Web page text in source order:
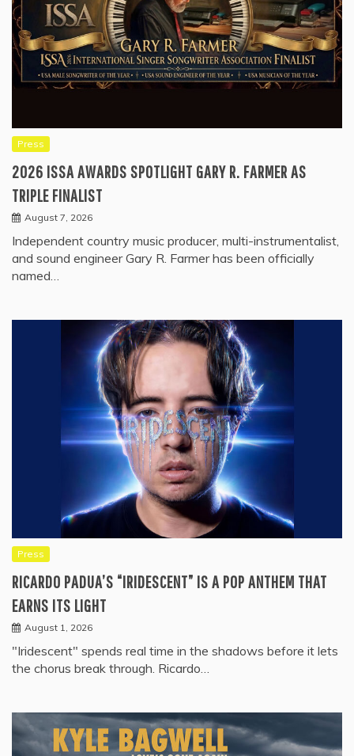
Press
2026 ISSA AWARDS SPOTLIGHT GARY R. FARMER AS
TRIPLE FINALIST
August 7, 2026
Independent country music producer, multi-instrumentalist,
and sound engineer Gary R. Farmer has been officially
named…
Press
RICARDO PADUA’S “IRIDESCENT” IS A POP ANTHEM THAT
EARNS ITS LIGHT
August 1, 2026
"Iridescent" spends real time in the shadows before it lets
the chorus break through. Ricardo…